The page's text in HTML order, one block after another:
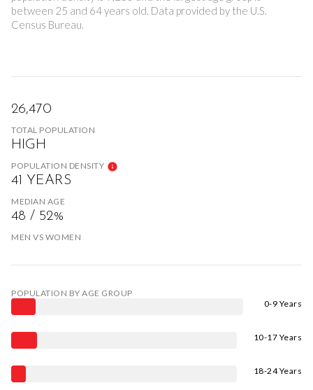
between 25 and 64 years old. Data provided by the U.S.
Census Bureau.
26,470
TOTAL POPULATION
HIGH
POPULATION DENSITY
41 YEARS
MEDIAN AGE
48 / 52%
MEN VS WOMEN
POPULATION BY AGE GROUP
0-9 Years
10-17 Years
18-24 Years